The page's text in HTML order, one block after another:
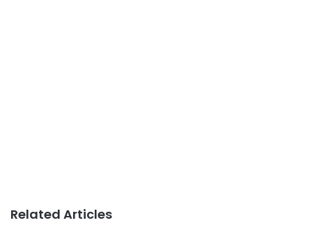
Related Articles